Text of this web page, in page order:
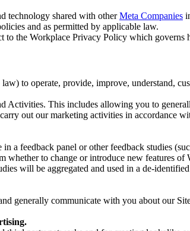
technology shared with otherMeta Companies
and as permitted by applicable law.
the Workplace Privacy Policy which
to operate, provide, improve, understand,
This includes allowing you to
out our marketing activities in accordance
a feedback panel or other feedback studies
to change or introduce new features
will be aggregated and used in a de-
generally communicate with you about our